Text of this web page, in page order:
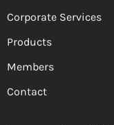
Corporate Services
Products
Members
Contact